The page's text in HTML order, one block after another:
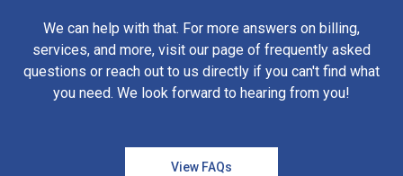
We can help with that. For more answers on billing,
services, and more, visit our page of frequently asked
questions or reach out to us directly if you can't find what
you need. We look forward to hearing from you!
View FAQs